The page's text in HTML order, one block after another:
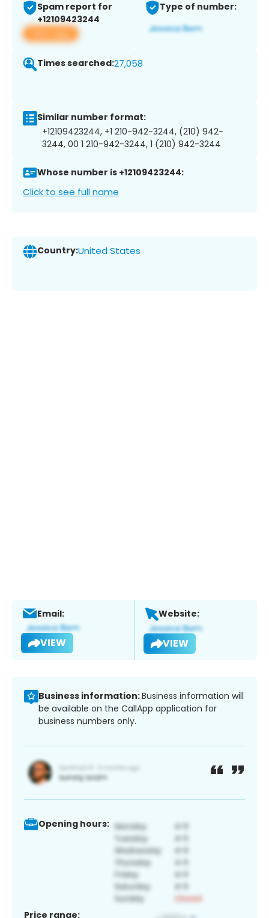
Spam report for
+12109423244
View app
Type of number:
Times searched:27,058
Similar number format:
+12109423244, +1 210-942-3244, (210) 942-
3244, 00 1 210-942-3244, 1 (210) 942-3244
Whose number is +12109423244:
Click to see full name
Country:United States
Email:
VIEW
Website:
VIEW
Business information:Business information will
be available on the CallApp application for
business numbers only.
Opening hours:
Price range: